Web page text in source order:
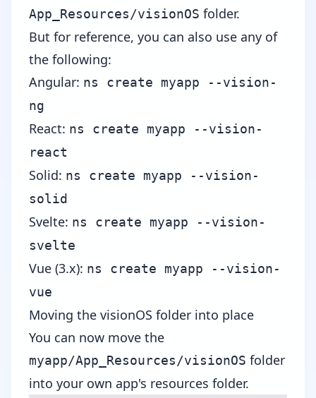
App_Resources/visionOS folder.
But for reference, you can also use any of
the following:
Angular: ns create myapp --vision-
ng
React: ns create myapp --vision-
react
Solid: ns create myapp --vision-
solid
Svelte: ns create myapp --vision-
svelte
Vue (3.x): ns create myapp --vision-
vue
Moving the visionOS folder into place
You can now move the
myapp/App_Resources/visionOS folder
into your own app's resources folder.